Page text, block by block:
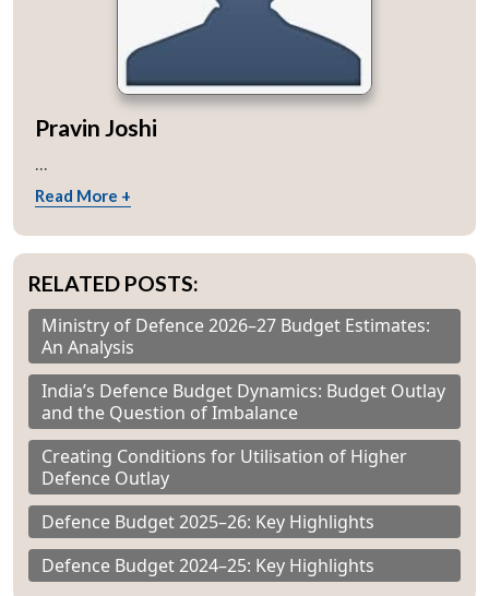
Pravin Joshi
...
Read More +
RELATED POSTS:
Ministry of Defence 2026–27 Budget Estimates:
An Analysis
India’s Defence Budget Dynamics: Budget Outlay
and the Question of Imbalance
Creating Conditions for Utilisation of Higher
Defence Outlay
Defence Budget 2025–26: Key Highlights
Defence Budget 2024–25: Key Highlights